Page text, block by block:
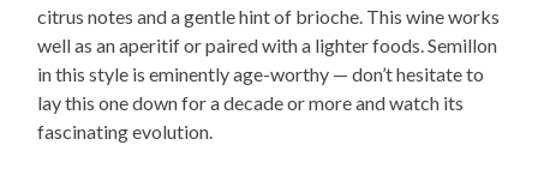
citrus notes and a gentle hint of brioche. This wine works
well as an aperitif or paired with a lighter foods. Semillon
in this style is eminently age-worthy — don’t hesitate to
lay this one down for a decade or more and watch its
fascinating evolution.